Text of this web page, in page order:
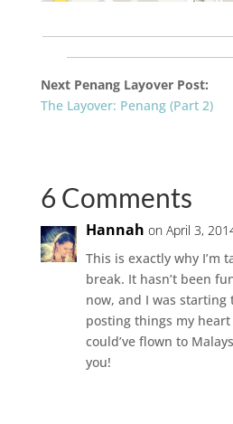
Next Penang Layover Post:
The Layover: Penang (Part 2)
6 Comments
Hannah on April 3,
This is exactly why I’m
break. It hasn’t been
now, and I was
posting things my heart
could’ve flown to
you!